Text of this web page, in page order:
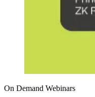
On Demand Webinars